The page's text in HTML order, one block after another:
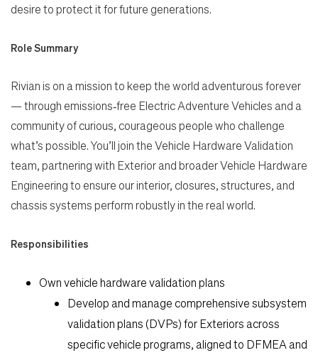
desire to protect it for future generations.
Role Summary
Rivian is on a mission to keep the world adventurous forever
— through emissions‑free Electric Adventure Vehicles and a
community of curious, courageous people who challenge
what’s possible. You’ll join the Vehicle Hardware Validation
team, partnering with Exterior and broader Vehicle Hardware
Engineering to ensure our interior, closures, structures, and
chassis systems perform robustly in the real world.
Responsibilities
Own vehicle hardware validation plans
Develop and manage comprehensive subsystem
validation plans (DVPs) forExteriors across
specific vehicle programs, aligned to DFMEA and